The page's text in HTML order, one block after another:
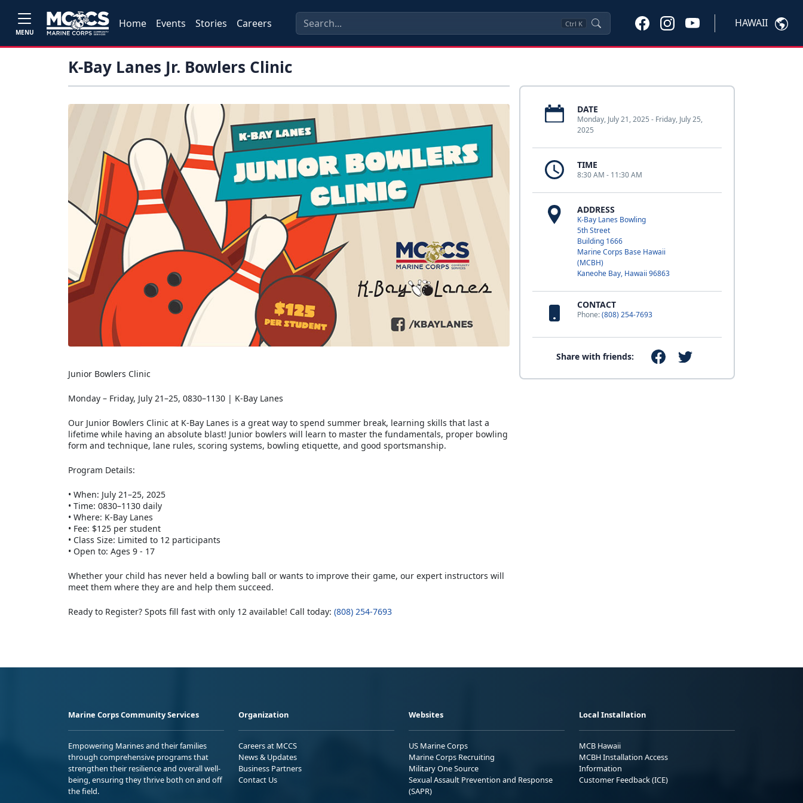
MENU
Home Events Stories Careers Ctrl K HAWAII
K-Bay Lanes Jr. Bowlers Clinic
DATE
Monday, July 21, 2025 - Friday, July 25,
2025
TIME
8:30 AM - 11:30 AM
ADDRESS
K-Bay Lanes Bowling
5th Street
Building 1666
Marine Corps Base Hawaii
(MCBH)
Kaneohe Bay, Hawaii 96863
CONTACT
Phone:(808) 254-7693
Share with friends:
Junior Bowlers Clinic
Monday – Friday, July 21–25, 0830–1130 | K-Bay Lanes
Our Junior Bowlers Clinic at K-Bay Lanes is a great way to spend summer break, learning skills that last a
lifetime while having an absolute blast! Junior bowlers will learn to master the fundamentals, proper bowling
form and technique, lane rules, scoring systems, bowling etiquette, and good sportsmanship.
Program Details:
• When: July 21–25, 2025
• Time: 0830–1130 daily
• Where: K-Bay Lanes
• Fee: $125 per student
• Class Size: Limited to 12 participants
• Open to: Ages 9 - 17
Whether your child has never held a bowling ball or wants to improve their game, our expert instructors will
meet them where they are and help them succeed.
Ready to Register? Spots fill fast with only 12 available! Call today: (808) 254-7693
Marine Corps Community Services
Empowering Marines and their families
through comprehensive programs that
strengthen their resilience and overall well-
being, ensuring they thrive both on and off
the field.
Organization
Careers at MCCS
News & Updates
Business Partners
Contact Us
Websites
US Marine Corps
Marine Corps Recruiting
Military One Source
Sexual Assault Prevention and Response
(SAPR)
Local Installation
MCB Hawaii
MCBH Installation Access
Information
Customer Feedback (ICE)